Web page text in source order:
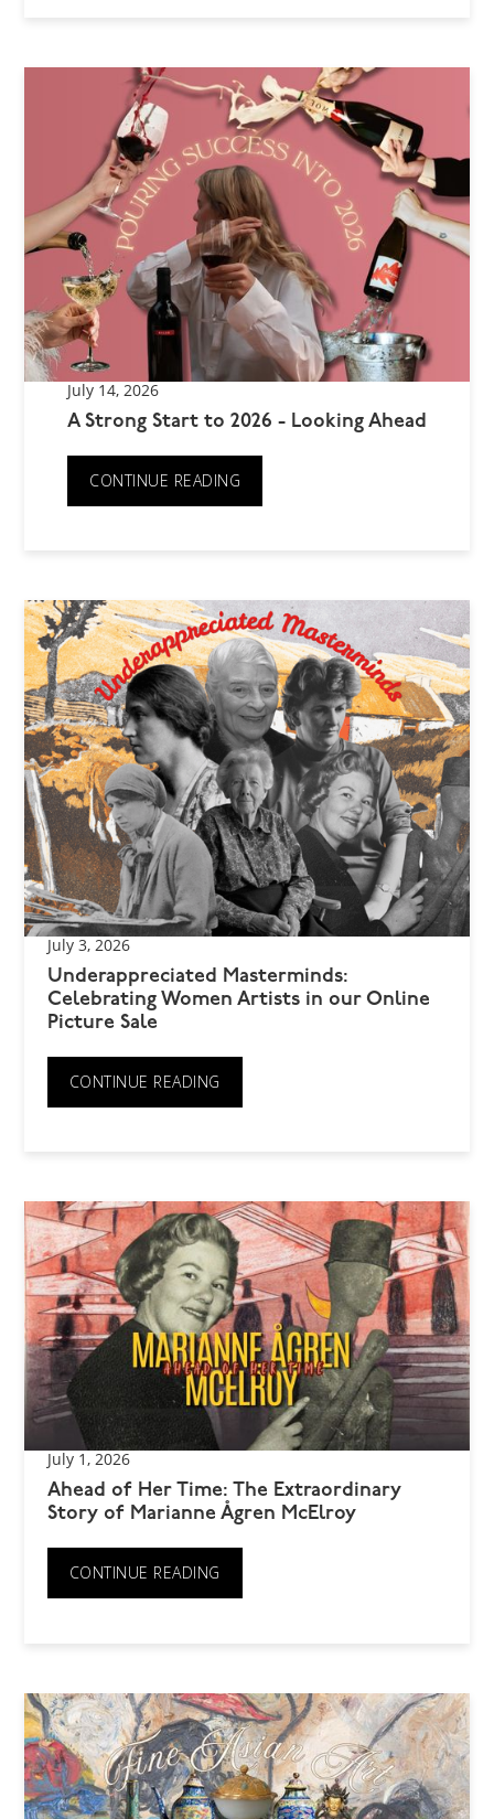
July 14, 2026
A Strong Start to 2026 - Looking Ahead
CONTINUE READING
July 3, 2026
Underappreciated Masterminds:
Celebrating Women Artists in our Online
Picture Sale
CONTINUE READING
July 1, 2026
Ahead of Her Time: The Extraordinary
Story of Marianne Ågren McElroy
CONTINUE READING